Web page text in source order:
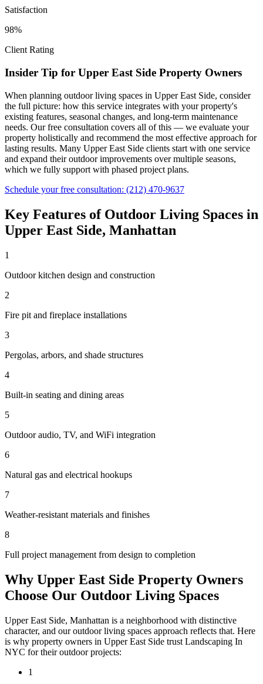
Satisfaction
98%
Client Rating
Insider Tip for Upper East Side Property Owners
When planning outdoor living spaces in Upper East Side, consider
the full picture: how this service integrates with your property's
existing features, seasonal changes, and long-term maintenance
needs. Our free consultation covers all of this — we evaluate your
property holistically and recommend the most effective approach for
lasting results. Many Upper East Side clients start with one service
and expand their outdoor improvements over multiple seasons,
which we fully support with phased project plans.
Schedule your free consultation: (212) 470-9637
Key Features of Outdoor Living Spaces in
Upper East Side, Manhattan
1
Outdoor kitchen design and construction
2
Fire pit and fireplace installations
3
Pergolas, arbors, and shade structures
4
Built-in seating and dining areas
5
Outdoor audio, TV, and WiFi integration
6
Natural gas and electrical hookups
7
Weather-resistant materials and finishes
8
Full project management from design to completion
Why Upper East Side Property Owners
Choose Our Outdoor Living Spaces
Upper East Side, Manhattan is a neighborhood with distinctive
character, and ouroutdoor living spaces approach reflects that. Here
is why property owners in Upper East Side trust Landscaping In
NYC for their outdoor projects:
1